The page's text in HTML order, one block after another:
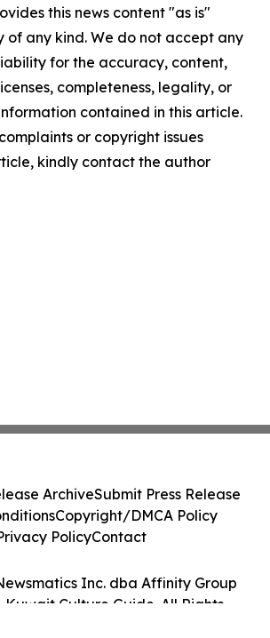
this news content "as is"
any kind. We do not accept any
for the accuracy, content,
completeness, legality, or
contained in this article.
or copyright issues
kindly contact the author
Inc. dba Affinity Group
Kuwait Culture Guide. All Rights
ArchiveSubmit Press Release
Copyright/DMCA Policy
PolicyContact